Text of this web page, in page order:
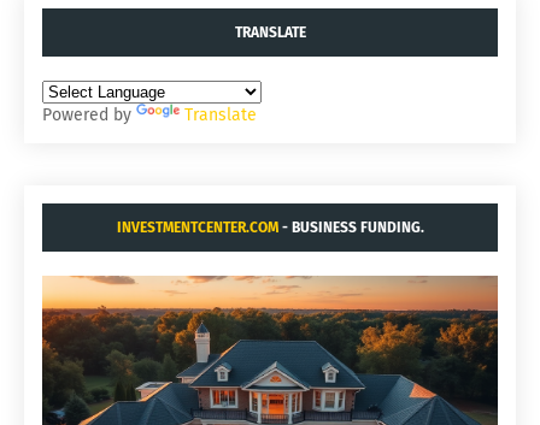
TRANSLATE
Powered by Translate
INVESTMENTCENTER.COM- BUSINESS FUNDING.